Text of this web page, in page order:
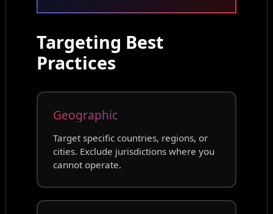
Targeting Best
Practices
Geographic
Target specific countries, regions, or
cities. Exclude jurisdictions where you
cannot operate.